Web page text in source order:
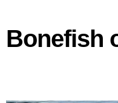
Bonefish